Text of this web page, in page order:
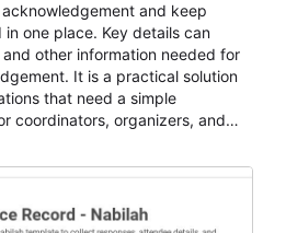
and keep
in one place. Key details can
other information needed for
It is a practical solution
that need a simple
coordinators, organizers, and